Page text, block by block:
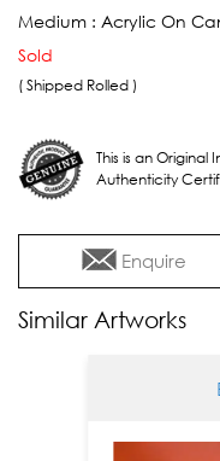
Medium : Acrylic On
Sold
( Shipped Rolled )
This is an
Authenticity
Enquire
Similar Artworks